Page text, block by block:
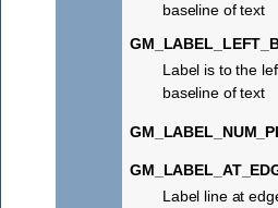
baseline of text
Label is to the
baseline of text
Label line at